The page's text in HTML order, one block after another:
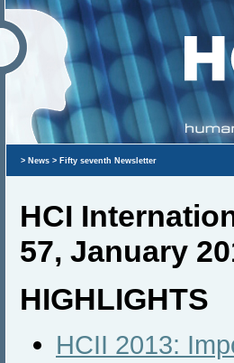
> News > Fifty seventh Newsletter
HCI
57, January
HIGHLIGHTS
HCII 2013: